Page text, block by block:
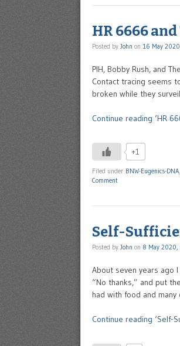
HR 6666
Posted by John on 16 May
PIH, Bobby Rush, and
Contact tracing seems
broken while they
Continue reading ‘HR
+1
Filed under BNW-Eugenics-DNA,
Comment
Self-
Posted by John on 8 May 2020,
About seven years ago
“No thanks,” and put
had with food and
Continue reading ‘Self-